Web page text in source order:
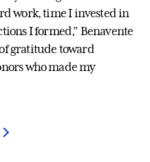
work, time I invested in
I formed,” Benavente
of gratitude toward
who made my